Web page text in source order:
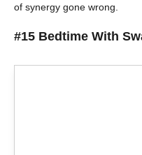
of synergy gone wrong.
#15 Bedtime With